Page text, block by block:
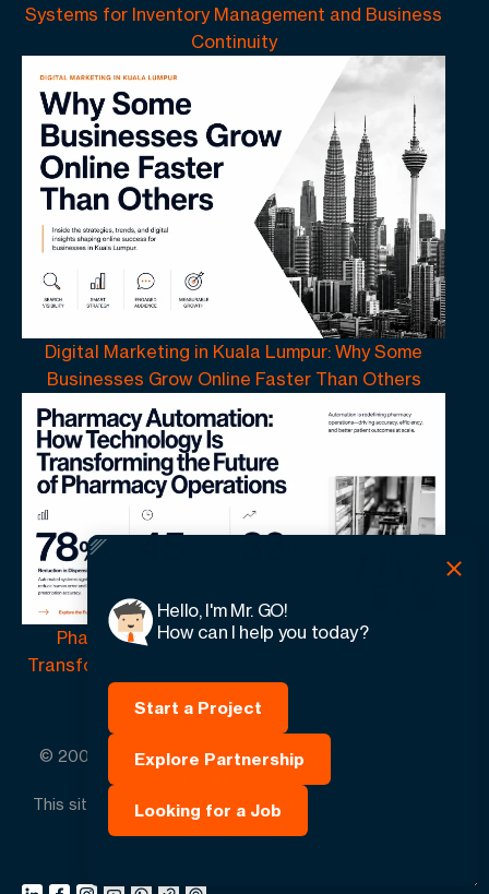
Systems for Inventory Management and Business
Continuity
Digital Marketing in Kuala Lumpur: Why Some
Businesses Grow Online Faster Than Others
Pharmacy Automation | How Technology Is
Transforming the Future of Pharmacy Operations
© 2005 - 2026GO-Globe™ Driven by Your Success.
Since 2005. All rights reserved.
This site is protected by reCAPTCHA and the Google.
Hello, I'm Mr. GO!
How can I help you today?
Start a Project
Explore Partnership
Looking for a Job